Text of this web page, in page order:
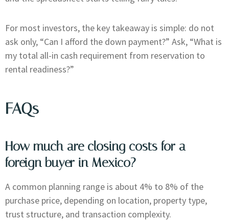
For most investors, the key takeaway is simple: do not
ask only, “Can I afford the down payment?” Ask, “What is
my total all-in cash requirement from reservation to
rental readiness?”
FAQs
How much are closing costs for a
foreign buyer in Mexico?
A common planning range is about 4% to 8% of the
purchase price, depending on location, property type,
trust structure, and transaction complexity.